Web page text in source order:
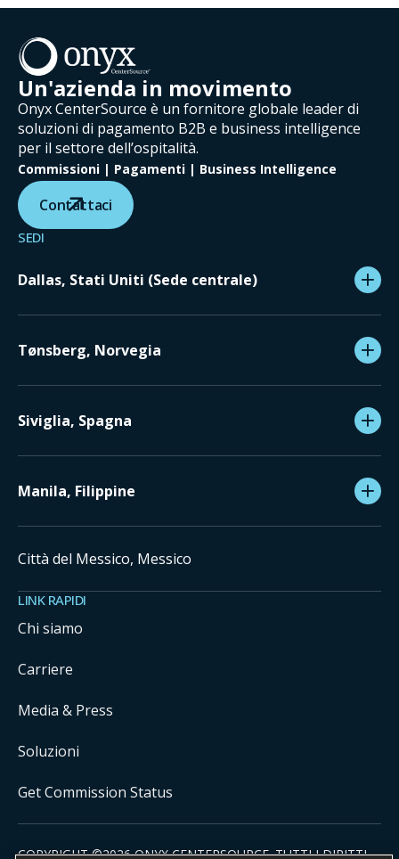
Un'azienda in movimento
Onyx CenterSource è un fornitore globale leader di
soluzioni di pagamento B2B e business intelligence
per il settore dell’ospitalità.
Commissioni | Pagamenti | Business Intelligence
Contattaci
SEDI
Dallas, Stati Uniti (Sede centrale)
Tønsberg, Norvegia
Siviglia, Spagna
Manila, Filippine
Città del Messico, Messico
LINK RAPIDI
Chi siamo
Carriere
Media & Press
Soluzioni
Get Commission Status
COPYRIGHT ©2026ONYX CENTERSOURCE. TUTTI I DIRITTI